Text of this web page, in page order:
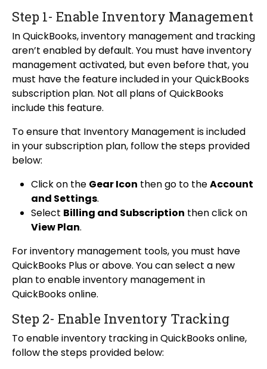
Step 1- Enable Inventory Management
In QuickBooks, inventory management and tracking
aren’t enabled by default. You must have inventory
management activated, but even before that, you
must have the feature included in your QuickBooks
subscription plan. Not all plans of QuickBooks
include this feature.
To ensure that Inventory Management is included
in your subscription plan, follow the steps provided
below:
Click on the Gear Icon then go to theAccount
and Settings.
Select Billing and Subscription then click on
View Plan.
For inventory management tools, you must have
QuickBooks Plus or above. You can select a new
plan to enable inventory management in
QuickBooks online.
Step 2- Enable Inventory Tracking
To enable inventory tracking in QuickBooks online,
follow the steps provided below: